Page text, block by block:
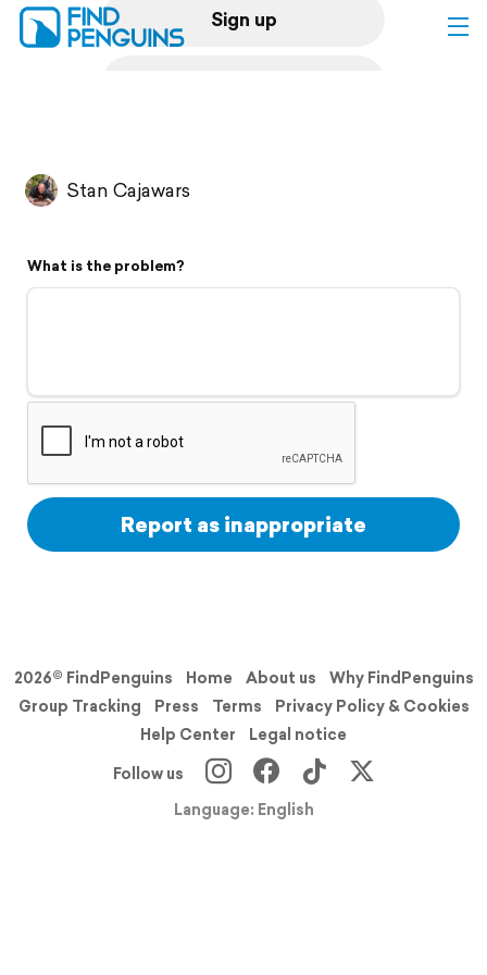
Sign up
Flyover video
Support
Stan Cajawars
What is the problem?
Report as inappropriate
2026© FindPenguins Home About us
Why FindPenguins
Group Tracking
Press Terms
Privacy Policy & Cookies
Help Center
Legal notice
Follow us
Language: English